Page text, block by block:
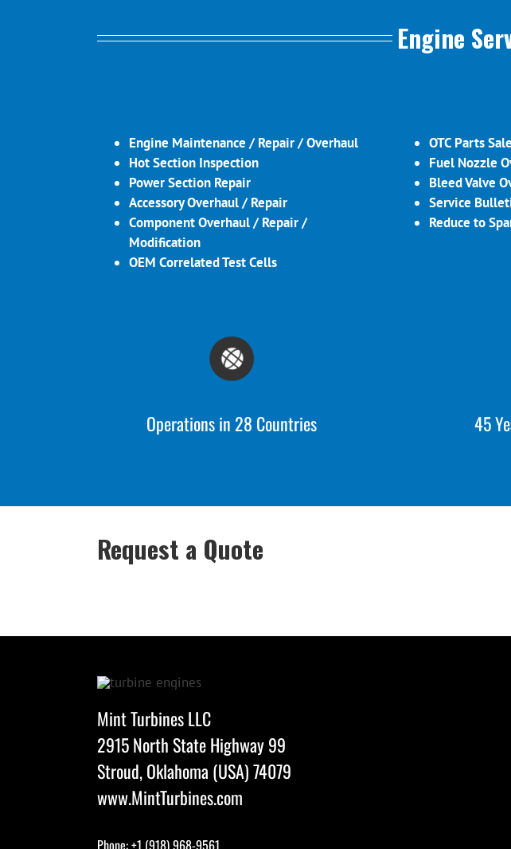
Engine
Engine Maintenance / Repair / Overhaul
Hot Section Inspection
Power Section Repair
Accessory Overhaul / Repair
Component Overhaul / Repair /
Modification
OEM Correlated Test Cells
OTC Parts
Fuel Nozzle
Bleed Valve
Service
Reduce to
Operations in 28 Countries 45
Request a Quote
Mint Turbines LLC
2915 North State Highway 99
Stroud, Oklahoma (USA) 74079
www.MintTurbines.com
Phone: +1 (918) 968-9561